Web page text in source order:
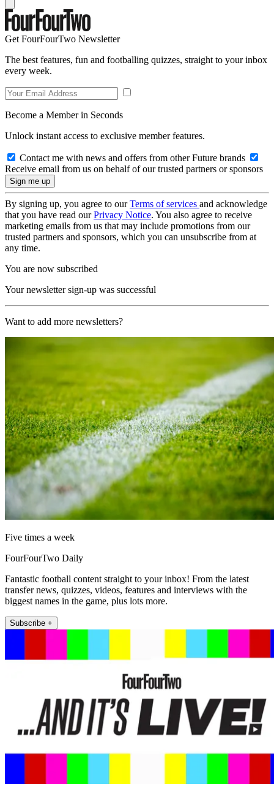
Get FourFourTwo Newsletter
The best features, fun and footballing quizzes, straight to your inbox
every week.
Become a Member in Seconds
Unlock instant access to exclusive member features.
Contact me with news and offers from other Future brands
Receive email from us on behalf of our trusted partners or sponsors
By signing up, you agree to ourTerms of services and acknowledge
that you have read ourPrivacy Notice. You also agree to receive
marketing emails from us that may include promotions from our
trusted partners and sponsors, which you can unsubscribe from at
any time.
You are now subscribed
Your newsletter sign-up was successful
Want to add more newsletters?
Five times a week
FourFourTwo Daily
Fantastic football content straight to your inbox! From the latest
transfer news, quizzes, videos, features and interviews with the
biggest names in the game, plus lots more.
Subscribe +